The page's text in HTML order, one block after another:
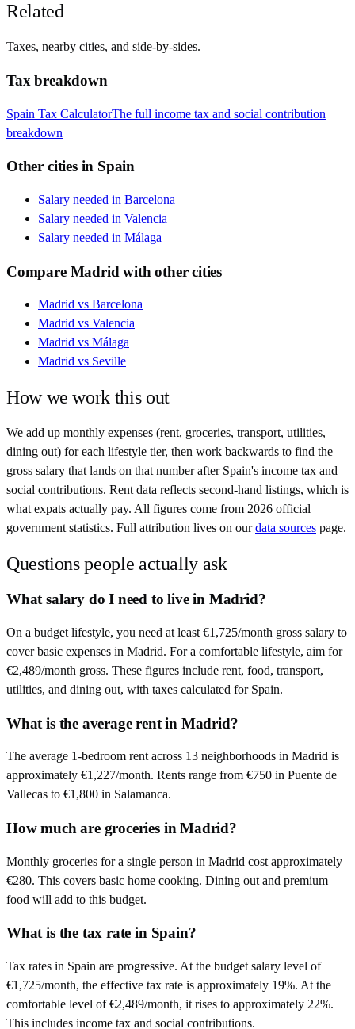
Related
Taxes, nearby cities, and side-by-sides.
Tax breakdown
Spain Tax CalculatorThe full income tax and social contribution
breakdown
Other cities in Spain
Salary needed in Barcelona
Salary needed in Valencia
Salary needed in Málaga
Compare Madrid with other cities
Madrid vs Barcelona
Madrid vs Valencia
Madrid vs Málaga
Madrid vs Seville
How we work this out
We add up monthly expenses (rent, groceries, transport, utilities,
dining out) for each lifestyle tier, then work backwards to find the
gross salary that lands on that number after Spain's income tax and
social contributions. Rent data reflects second-hand listings, which is
what expats actually pay. All figures come from 2026 official
government statistics. Full attribution lives on our data sources page.
Questions people actually ask
What salary do I need to live in Madrid?
On a budget lifestyle, you need at least €1,725/month gross salary to
cover basic expenses in Madrid. For a comfortable lifestyle, aim for
€2,489/month gross. These figures include rent, food, transport,
utilities, and dining out, with taxes calculated for Spain.
What is the average rent in Madrid?
The average 1-bedroom rent across 13 neighborhoods in Madrid is
approximately €1,227/month. Rents range from €750 in Puente de
Vallecas to €1,800 in Salamanca.
How much are groceries in Madrid?
Monthly groceries for a single person in Madrid cost approximately
€280. This covers basic home cooking. Dining out and premium
food will add to this budget.
What is the tax rate in Spain?
Tax rates in Spain are progressive. At the budget salary level of
€1,725/month, the effective tax rate is approximately 19%. At the
comfortable level of €2,489/month, it rises to approximately 22%.
This includes income tax and social contributions.